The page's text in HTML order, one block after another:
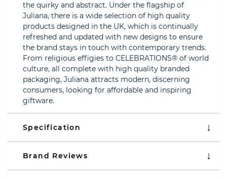
the quirky and abstract. Under the flagship of
Juliana, there is a wide selection of high quality
products designed in the UK, which is continually
refreshed and updated with new designs to ensure
the brand stays in touch with contemporary trends.
From religious effigies to CELEBRATIONS® of world
culture, all complete with high quality branded
packaging, Juliana attracts modern, discerning
consumers, looking for affordable and inspiring
giftware.
Specification
Brand Reviews